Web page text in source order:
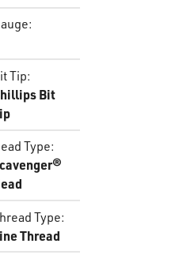
:
Tip:
Bit
Type:
Type:
Thread